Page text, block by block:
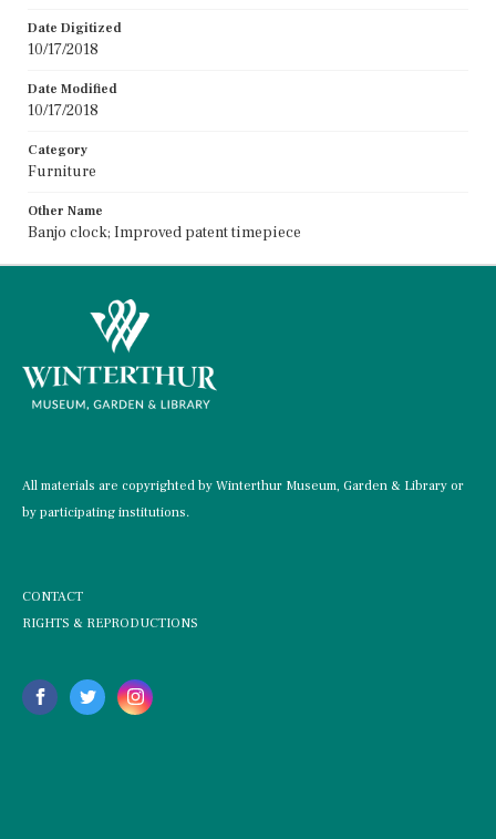
Date Digitized
10/17/2018
Date Modified
10/17/2018
Category
Furniture
Other Name
Banjo clock; Improved patent timepiece
All materials are copyrighted by Winterthur Museum, Garden & Library or
by participating institutions.
CONTACT
RIGHTS & REPRODUCTIONS